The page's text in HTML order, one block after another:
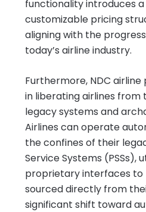
functionality introduces
customizable pricing
aligning with the
today’s airline industry.
Furthermore, NDC
in liberating airlines from
legacy systems and
Airlines can operate
the confines of their
Service Systems (PSSs),
proprietary interfaces
sourced directly from
significant shift toward